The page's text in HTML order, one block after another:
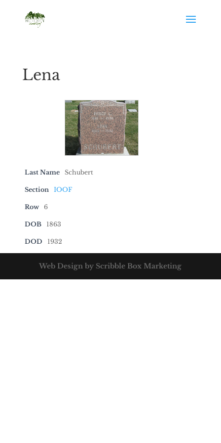
Lena
Last Name Schubert
Section IOOF
Row 6
DOB 1863
DOD 1932
Web Design by Scribble Box Marketing